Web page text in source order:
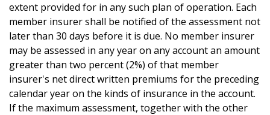
extent provided for in any such plan of operation. Each
member insurer shall be notified of the assessment not
later than 30 days before it is due. No member insurer
may be assessed in any year on any account an amount
greater than two percent (2%) of that member
insurer's net direct written premiums for the preceding
calendar year on the kinds of insurance in the account.
If the maximum assessment, together with the other